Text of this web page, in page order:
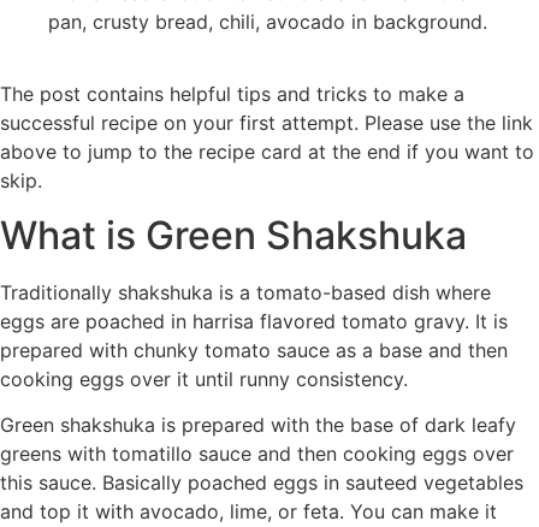
The post contains helpful tips and tricks to make a
successful recipe on your first attempt. Please use the link
above to jump to the recipe card at the end if you want to
skip.
What is Green Shakshuka
Traditionally shakshuka is a tomato-based dish where
eggs are poached in harrisa flavored tomato gravy. It is
prepared with chunky tomato sauce as a base and then
cooking eggs over it until runny consistency.
Green shakshuka is prepared with the base of dark leafy
greens with tomatillo sauce and then cooking eggs over
this sauce. Basically poached eggs in sauteed vegetables
and top it with avocado, lime, or feta. You can make it